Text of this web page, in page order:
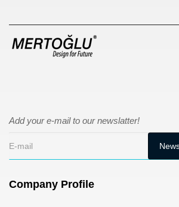
Add your e-mail to our newslatter!
Company Profile